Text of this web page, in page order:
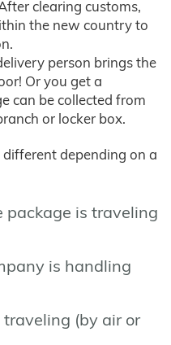
clearing customs,
the new country to
person brings the
Or you get a
can be collected from
or locker box.
depending on a
is traveling
is handling
(by air or